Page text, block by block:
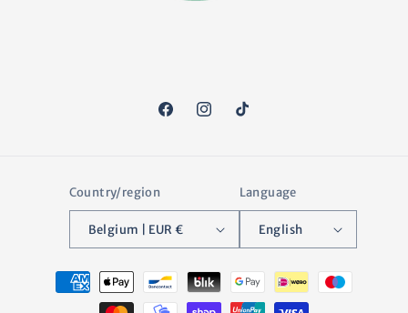
FacebookInstagram
TikTok
Country/region
Belgium | EUR €
Language
English
Payment
methods